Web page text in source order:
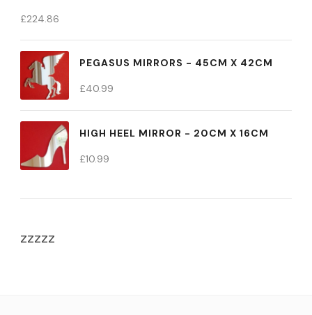
£224.86
PEGASUS MIRRORS - 45CM X 42CM
£40.99
HIGH HEEL MIRROR - 20CM X 16CM
£10.99
zzzzz